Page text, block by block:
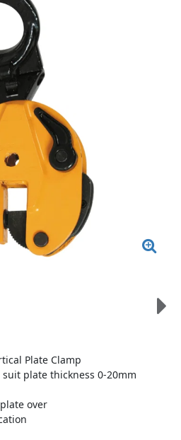
Plate Clamp
plate thickness 0-20mm
over